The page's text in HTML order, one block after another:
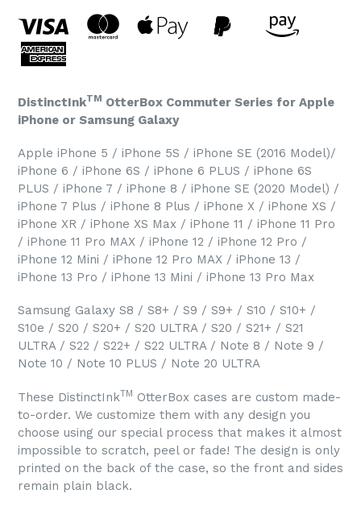
DistinctInkTM OtterBox Commuter Series for Apple
iPhone or Samsung Galaxy
Apple iPhone 5 / iPhone 5S / iPhone SE (2016 Model)/
iPhone 6 / iPhone 6S / iPhone 6 PLUS / iPhone 6S
PLUS / iPhone 7 / iPhone 8 / iPhone SE (2020 Model) /
iPhone 7 Plus / iPhone 8 Plus / iPhone X / iPhone XS /
iPhone XR / iPhone XS Max / iPhone 11 / iPhone 11 Pro
/ iPhone 11 Pro MAX / iPhone 12 / iPhone 12 Pro /
iPhone 12 Mini / iPhone 12 Pro MAX / iPhone 13 /
iPhone 13 Pro / iPhone 13 Mini / iPhone 13 Pro Max
Samsung Galaxy S8 / S8+ / S9 / S9+ / S10 / S10+ /
S10e / S20 / S20+ / S20 ULTRA / S20 / S21+ / S21
ULTRA / S22 / S22+ / S22 ULTRA / Note 8 / Note 9 /
Note 10 / Note 10 PLUS / Note 20 ULTRA
These DistinctInkTM
OtterBox cases are custom made-
to-order. We customize them with any design you
choose using our special process that makes it almost
impossible to scratch, peel or fade! The design is only
printed on the back of the case, so the front and sides
remain plain black.